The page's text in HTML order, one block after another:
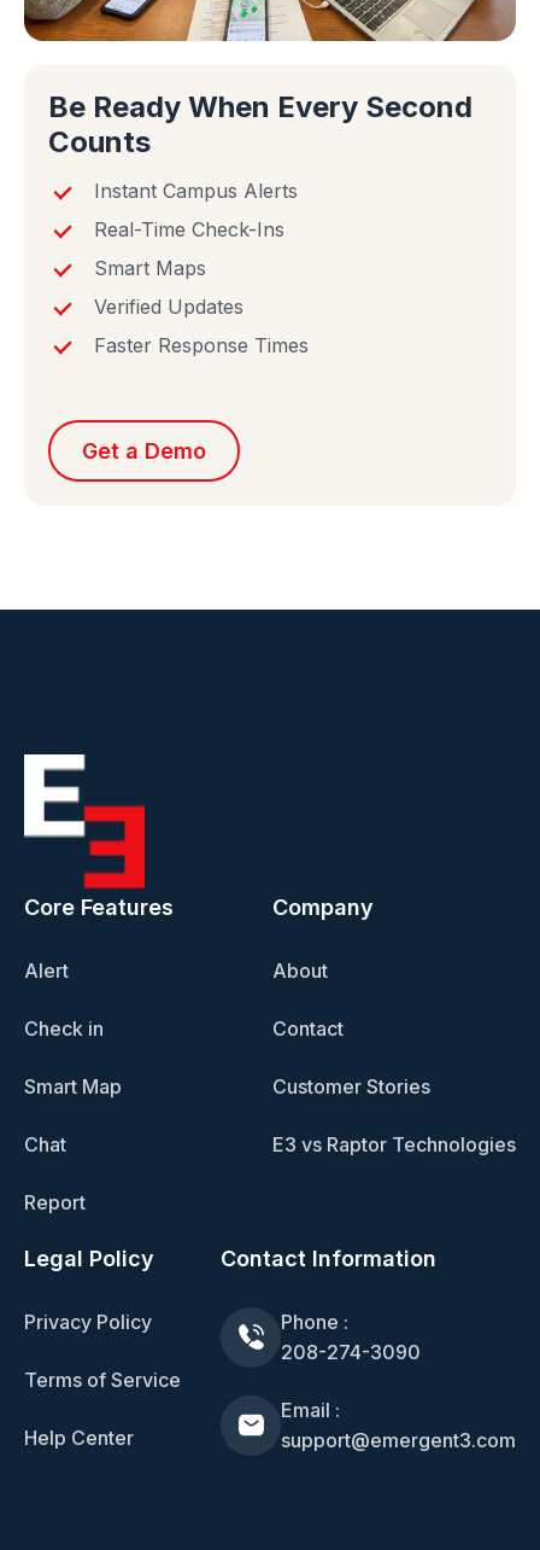
Be Ready When Every Second
Counts
Instant Campus Alerts
Real-Time Check-Ins
Smart Maps
Verified Updates
Faster Response Times
Get a Demo
Core Features
Alert
Check in
Smart Map
Chat
Report
Company
About
Contact
Customer Stories
E3 vs Raptor Technologies
Legal Policy
Privacy Policy
Terms of Service
Help Center
Contact Information
Phone :
208-274-3090
Email :
support@emergent3.com